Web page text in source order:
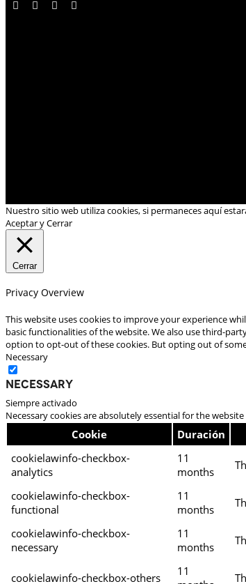
Nuestro sitio web utiliza cookies, si permaneces aquí
Aceptar y Cerrar
Cerrar
Privacy Overview
This website uses cookies to improve your experience
basic functionalities of the website. We also use third-
option to opt-out of these cookies. But opting out of
Necessary
Necessary
Siempre activado
Necessary cookies are absolutely essential for the
Cookie Duración
cookielawinfo-checkbox-
analytics
11
months
cookielawinfo-checkbox-
functional
11
months
cookielawinfo-checkbox-
necessary
11
months
cookielawinfo-checkbox-others
11